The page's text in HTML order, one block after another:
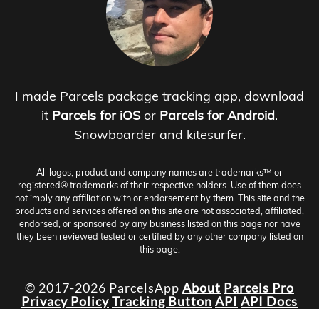
I made Parcels package tracking app, download
it Parcels for iOS or Parcels for Android.
Snowboarder and kitesurfer.
All logos, product and company names are trademarks™ or
registered® trademarks of their respective holders. Use of them does
not imply any affiliation with or endorsement by them. This site and the
products and services offered on this site are not associated, affiliated,
endorsed, or sponsored by any business listed on this page nor have
they been reviewed tested or certified by any other company listed on
this page.
© 2017-2026 ParcelsApp About Parcels Pro
Privacy PolicyTracking Button API API Docs